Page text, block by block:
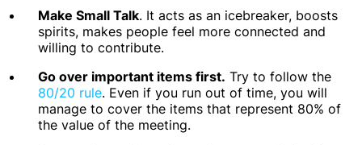
Make Small Talk. It acts as an icebreaker, boosts
spirits, makes people feel more connected and
willing to contribute.
Go over important items first. Try to follow the
80/20 rule. Even if you run out of time, you will
manage to cover the items that represent 80% of
the value of the meeting.